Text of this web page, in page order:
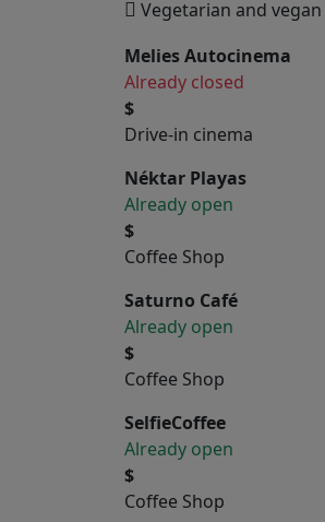
Vegetarian and vegan
Melies Autocinema
Already closed
$
Drive-in cinema
Néktar Playas
Already open
$
Coffee Shop
Saturno Café
Already open
$
Coffee Shop
SelfieCoffee
Already open
$
Coffee Shop